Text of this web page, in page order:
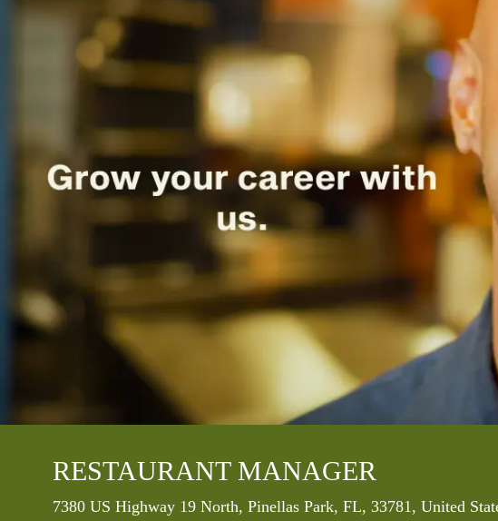
RESTAURANT MANAGER
Location
7380 US Highway 19 North, Pinellas Park, FL, 33781, United